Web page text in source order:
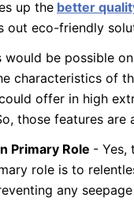
up the better
out eco-friendly
would be possible
characteristics of
offer in high
those features are
Primary Role - Yes,
role is to
any